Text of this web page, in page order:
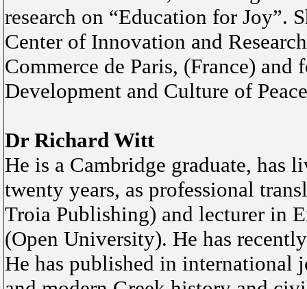
research on “Education for Joy”.
Center of Innovation and
Commerce de Paris, (France)
Development and Culture of
Dr Richard Witt
He is a Cambridge graduate, has
twenty years, as professional
Troia Publishing) and lecturer in
(Open University). He has
He has published in international